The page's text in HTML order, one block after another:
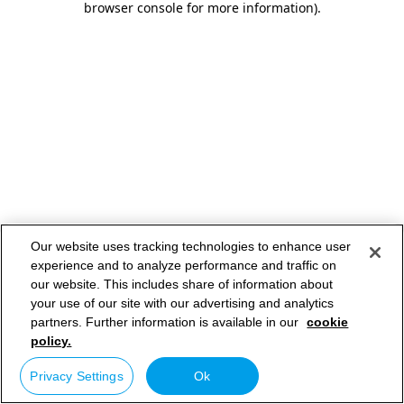
browser console for more information).
Our website uses tracking technologies to enhance user
experience and to analyze performance and traffic on
our website. This includes share of information about
your use of our site with our advertising and analytics
partners. Further information is available in our cookie
policy.
Privacy Settings Ok